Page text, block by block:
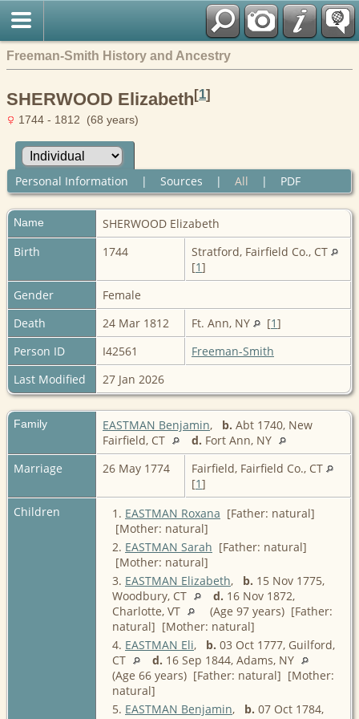
Freeman-Smith History and Ancestry
SHERWOOD Elizabeth[1]
1744 - 1812 (68 years)
Personal Information | Sources | All | PDF
Name SHERWOOD Elizabeth
Birth
1744
Stratford, Fairfield Co., CT
[1]
Gender
Female
Death
24 Mar 1812 Ft. Ann, NY [1]
Person ID
I42561
Freeman-Smith
Last Modified
27 Jan 2026
Family EASTMAN Benjamin, b. Abt 1740, New
Fairfield, CT
d. Fort Ann, NY
Marriage
26 May 1774
Fairfield, Fairfield Co., CT
[1]
Children
1. EASTMAN Roxana [Father: natural]
[Mother: natural]
2. EASTMAN Sarah [Father: natural]
[Mother: natural]
3. EASTMAN Elizabeth, b. 15 Nov 1775,
Woodbury, CT
d. 16 Nov 1872,
Charlotte, VT
(Age 97 years) [Father:
natural] [Mother: natural]
4. EASTMAN Eli, b. 03 Oct 1777, Guilford,
CT
d. 16 Sep 1844, Adams, NY
(Age 66 years) [Father: natural] [Mother:
natural]
5. EASTMAN Benjamin, b. 07 Oct 1784,